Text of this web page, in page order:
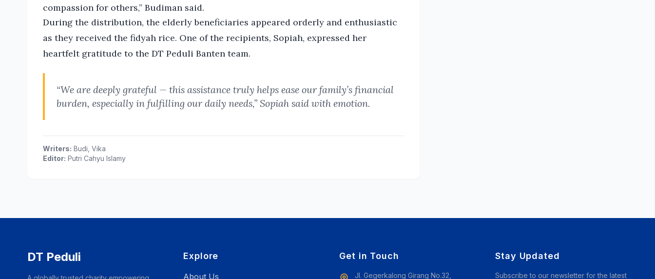
compassion for others,” Budiman said.
During the distribution, the elderly beneficiaries appeared orderly and enthusiastic
as they received the fidyah rice. One of the recipients, Sopiah, expressed her
heartfelt gratitude to the DT Peduli Banten team.
“We are deeply grateful — this assistance truly helps ease our family’s financial
burden, especially in fulfilling our daily needs,” Sopiah said with emotion.
Writers: Budi, Vika
Editor: Putri Cahyu Islamy
DT Peduli Explore
About Us
Get in Touch
Jl. Gegerkalong Girang No.32,
Stay Updated
Subscribe to our newsletter for the latest